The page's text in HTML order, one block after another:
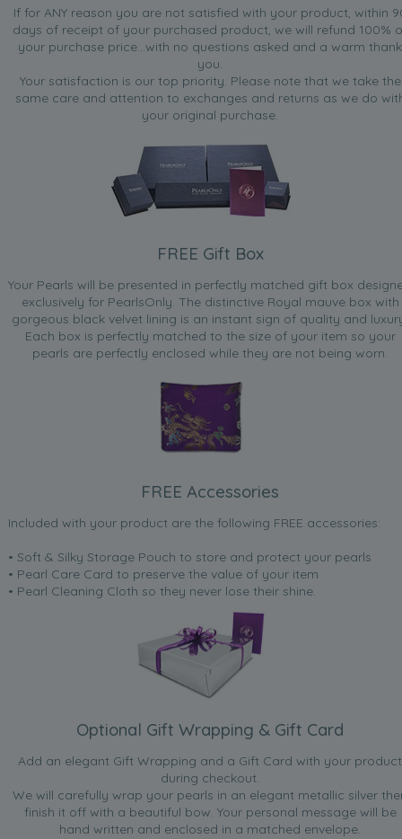
If for ANY reason you are not satisfied with your product, within
days of receipt of your purchased product, we will refund 100%
your purchase price...with no questions asked and a warm thank
you.
Your satisfaction is our top priority. Please note that we take the
same care and attention to exchanges and returns as we do
your original purchase.
FREE Gift Box
Your Pearls will be presented in perfectly matched gift box
exclusively for PearlsOnly. The distinctive Royal mauve box with
gorgeous black velvet lining is an instant sign of quality and
Each box is perfectly matched to the size of your item so your
pearls are perfectly enclosed while they are not being worn.
FREE Accessories
Included with your product are the following FREE accessories:
• Soft & Silky Storage Pouch to store and protect your pearls
• Pearl Care Card to preserve the value of your item
• Pearl Cleaning Cloth so they never lose their shine.
Optional Gift Wrapping & Gift Card
Add an elegant Gift Wrapping and a Gift Card with your product
during checkout.
We will carefully wrap your pearls in an elegant metallic silver
finish it off with a beautiful bow. Your personal message will be
hand written and enclosed in a matched envelope.